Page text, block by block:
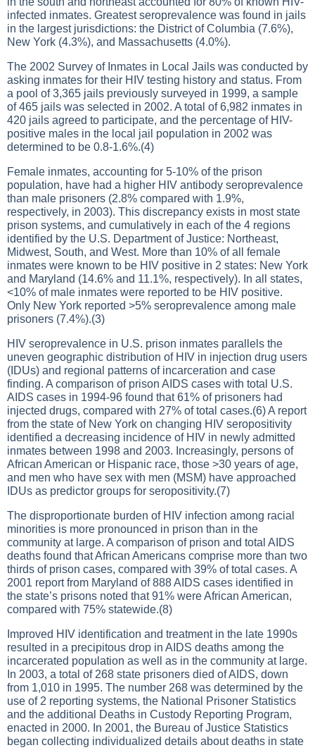
infected inmates. Greatest seroprevalence was found in jails
in the largest jurisdictions: the District of Columbia (7.6%),
New York (4.3%), and Massachusetts (4.0%).
The 2002 Survey of Inmates in Local Jails was conducted by
asking inmates for their HIV testing history and status. From
a pool of 3,365 jails previously surveyed in 1999, a sample
of 465 jails was selected in 2002. A total of 6,982 inmates in
420 jails agreed to participate, and the percentage of HIV-
positive males in the local jail population in 2002 was
determined to be 0.8-1.6%.(4)
Female inmates, accounting for 5-10% of the prison
population, have had a higher HIV antibody seroprevalence
than male prisoners (2.8% compared with 1.9%,
respectively, in 2003). This discrepancy exists in most state
prison systems, and cumulatively in each of the 4 regions
identified by the U.S. Department of Justice: Northeast,
Midwest, South, and West. More than 10% of all female
inmates were known to be HIV positive in 2 states: New York
and Maryland (14.6% and 11.1%, respectively). In all states,
<10% of male inmates were reported to be HIV positive.
Only New York reported >5% seroprevalence among male
prisoners (7.4%).(3)
HIV seroprevalence in U.S. prison inmates parallels the
uneven geographic distribution of HIV in injection drug users
(IDUs) and regional patterns of incarceration and case
finding. A comparison of prison AIDS cases with total U.S.
AIDS cases in 1994-96 found that 61% of prisoners had
injected drugs, compared with 27% of total cases.(6) A report
from the state of New York on changing HIV seropositivity
identified a decreasing incidence of HIV in newly admitted
inmates between 1998 and 2003. Increasingly, persons of
African American or Hispanic race, those >30 years of age,
and men who have sex with men (MSM) have approached
IDUs as predictor groups for seropositivity.(7)
The disproportionate burden of HIV infection among racial
minorities is more pronounced in prison than in the
community at large. A comparison of prison and total AIDS
deaths found that African Americans comprise more than two
thirds of prison cases, compared with 39% of total cases. A
2001 report from Maryland of 888 AIDS cases identified in
the state’s prisons noted that 91% were African American,
compared with 75% statewide.(8)
Improved HIV identification and treatment in the late 1990s
resulted in a precipitous drop in AIDS deaths among the
incarcerated population as well as in the community at large.
In 2003, a total of 268 state prisoners died of AIDS, down
from 1,010 in 1995. The number 268 was determined by the
use of 2 reporting systems, the National Prisoner Statistics
and the additional Deaths in Custody Reporting Program,
enacted in 2000. In 2001, the Bureau of Justice Statistics
began collecting individualized details about deaths in state